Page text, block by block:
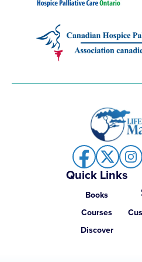
Quick Links
Books
Courses
Discover